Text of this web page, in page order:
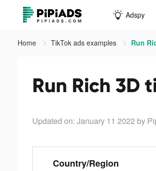
Adspy
Home TikTok ads examples Run
Run Rich 3D
Updated on: January 11 2022 by
Country/Region